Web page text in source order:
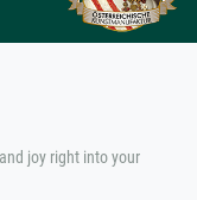
joy right into your